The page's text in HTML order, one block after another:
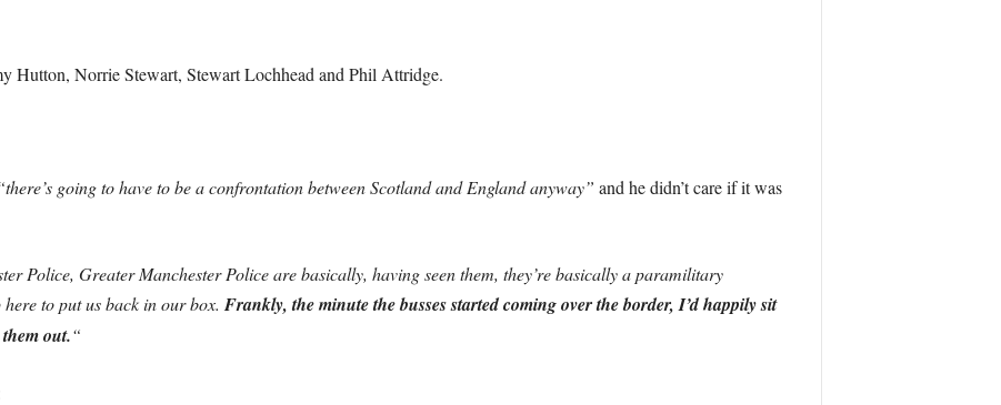
Hutton, Norrie Stewart, Stewart Lochhead and Phil Attridge.
going to have to be a confrontation between Scotland and England anyway” and he didn’t care if it was
Police, Greater Manchester Police are basically, having seen them, they’re basically a paramilitary
to put us back in our box. Frankly, the minute the busses started coming over the border, I’d happily sit
out.“